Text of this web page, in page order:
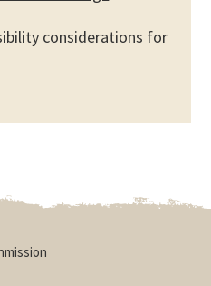
considerations for